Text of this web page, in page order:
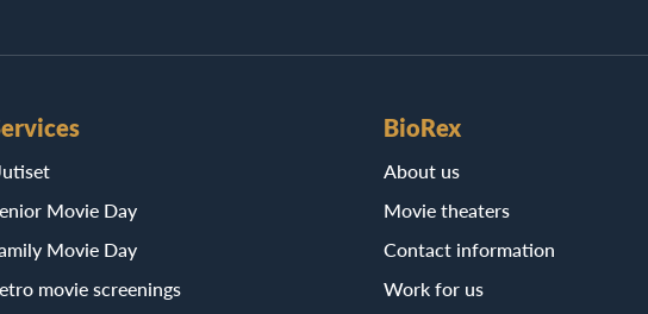
Movie Day
Movie Day
movie screenings
BioRex
About us
Movie theaters
Contact information
Work for us